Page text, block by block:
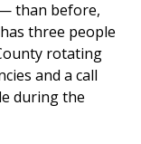
than before,
three people
rotating
and a call
during the